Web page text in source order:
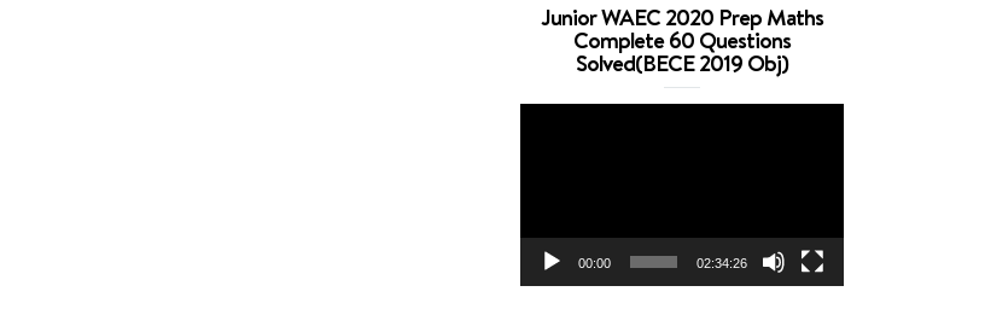
Junior WAEC 2020 Prep Maths
Complete 60 Questions
Solved(BECE 2019 Obj)
00:00 02:34:26